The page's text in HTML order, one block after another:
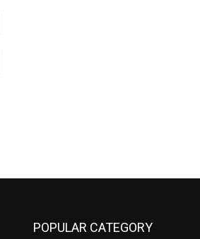
POPULAR CATEGORY